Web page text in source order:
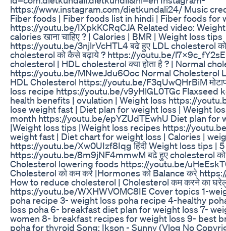
https://www.instagram.com/dietkundali24/ Music
Fiber foods | Fiber foods list in hindi | Fiber foods for
https://youtu.be/IXpkKCRqCJA Related video: Weight
calories खाना चाहिए ? | Calories | BMR | Weight loss tips
https://youtu.be/3njlrVcHTL4 बढे हुए LDL cholesterol
cholesterol को कैसे बढ़ाये ? https://youtu.be/l7x9c_fY2sE
cholesterol | HDL cholesterol क्या होता है ? | Normal
https://youtu.be/MNweJdu6Ooc Normal Cholesterol
HDL Cholesterol https://youtu.be/F3qUwQHrBiM
loss recipe https://youtu.be/v9yHlGL0TGc Flaxseed
health benefits | ovulation | Weight loss https://
lose weight fast | Diet plan for weight loss | Weight
month https://youtu.be/epYZUdTEwhU Diet plan for
|Weight loss tips |Weight loss recipes https://
weight fast | Diet chart for weight loss | Calories |
https://youtu.be/Xw0UIzf8Iqg हिंदी Weight loss tips |
https://youtu.be/8m9jNF4mmwM बढे हुए cholesterol को
Cholesterol lowering foods https://youtu.be/
Cholesterol को कम करे |Hormones को Balance करे
How to reduce cholesterol | Cholesterol कम करने का
https://youtu.be/WXHWVOMC8IE Cover topics 1-
poha recipe 3- weight loss poha recipe 4-healthy
loss poha 6- breakfast diet plan for weight loss 7-
women 8- breakfast recipes for weight loss 9- best
poha for thyroid Song: Ikson - Sunny (Vlog No